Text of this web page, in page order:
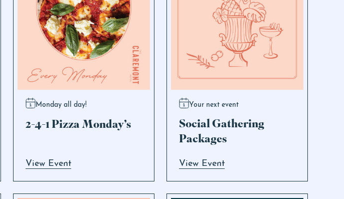
Monday all day!
2-4-1 Pizza Monday’s
View Event
Your next event
Social Gathering
Packages
View Event